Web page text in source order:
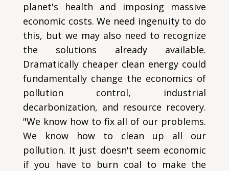
planet's health and imposing massive
economic costs. We need ingenuity to do
this, but we may also need to recognize
the solutions already available.
Dramatically cheaper clean energy could
fundamentally change the economics of
pollution control, industrial
decarbonization, and resource recovery.
"We know how to fix all of our problems.
We know how to clean up all our
pollution. It just doesn't seem economic
if you have to burn coal to make the